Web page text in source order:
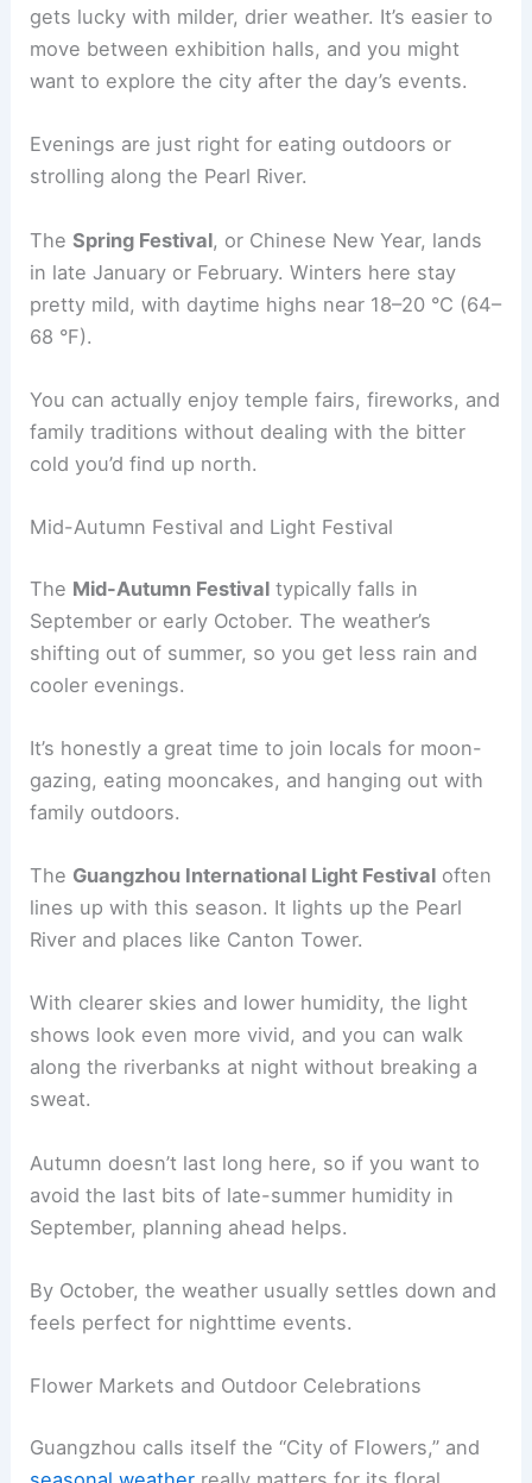
gets lucky with milder, drier weather. It’s easier to
move between exhibition halls, and you might
want to explore the city after the day’s events.
Evenings are just right for eating outdoors or
strolling along the Pearl River.
TheSpring Festival, or Chinese New Year, lands
in late January or February. Winters here stay
pretty mild, with daytime highs near 18–20 °C (64–
68 °F).
You can actually enjoy temple fairs, fireworks, and
family traditions without dealing with the bitter
cold you’d find up north.
Mid-Autumn Festival and Light Festival
The Mid-Autumn Festival typically falls in
September or early October. The weather’s
shifting out of summer, so you get less rain and
cooler evenings.
It’s honestly a great time to join locals for moon-
gazing, eating mooncakes, and hanging out with
family outdoors.
The Guangzhou International Light Festival often
lines up with this season. It lights up the Pearl
River and places like Canton Tower.
With clearer skies and lower humidity, the light
shows look even more vivid, and you can walk
along the riverbanks at night without breaking a
sweat.
Autumn doesn’t last long here, so if you want to
avoid the last bits of late-summer humidity in
September, planning ahead helps.
By October, the weather usually settles down and
feels perfect for nighttime events.
Flower Markets and Outdoor Celebrations
Guangzhou calls itself the “City of Flowers,” and